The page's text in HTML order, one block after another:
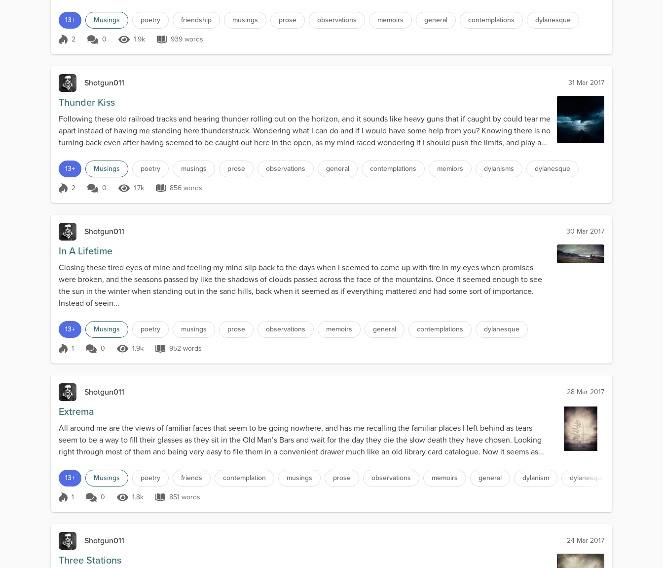
13+ Musings poetry friendship musings prose observations memoirs general contemplations dylanesque
Score 2
2 0 1.9k Views
1.9k 939 words
939 words
Shotgun011 31 Mar 2017
Thunder Kiss
Following these old railroad tracks and hearing thunder rolling out on the horizon, and it sounds like heavy guns that if caught by could tear me
apart instead of having me standing here thunderstruck. Wondering what I can do and if I would have some help from you? Knowing there is no
turning back even after having seemed to be caught out here in the open, as my mind raced wondering if I should push the limits, and play a...
13+ Musings poetry musings prose observations general contemplations memiors dylanisms dylanesque
Score 2
2 0 1.7k Views
1.7k 856 words
856 words
Shotgun011 30 Mar 2017
In A Lifetime
Closing these tired eyes of mine and feeling my mind slip back to the days when I seemed to come up with fire in my eyes when promises
were broken, and the seasons passed by like the shadows of clouds passed across the face of the mountains. Once it seemed enough to see
the sun in the winter when standing out in the sand hills, back when it seemed as if everything mattered and had some sort of importance.
Instead of seein...
13+ Musings poetry musings prose observations memoirs general contemplations dylanesque
Score 1
1 0 1.9k Views
1.9k 952 words
952 words
Shotgun011 28 Mar 2017
Extrema
All around me are the views of familiar faces that seem to be going nowhere, and has me recalling the familiar places I left behind as tears
seem to be a way to fill their glasses as they sit in the Old Man’s Bars and wait for the day they die the slow death they have chosen. Looking
right through most of them and being very easy to file them in a convenient drawer much like an old library card catalogue. Now it seems as...
13+ Musings poetry friends contemplation musings prose observations memoirs general dylanism dylanesque
Score 1
1 0 1.8k Views
1.8k 851 words
851 words
Shotgun011 24 Mar 2017
Three Stations